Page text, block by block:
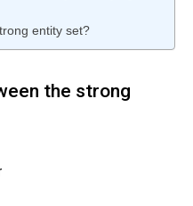
entity set?
the strong